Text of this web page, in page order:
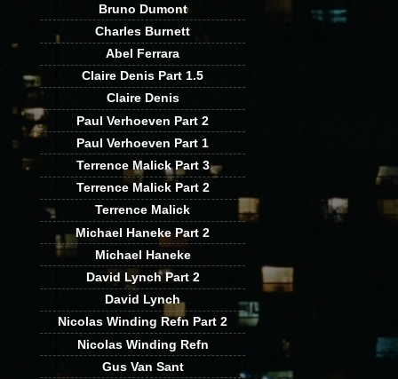
Bruno Dumont
Charles Burnett
Abel Ferrara
Claire Denis Part 1.5
Claire Denis
Paul Verhoeven Part 2
Paul Verhoeven Part 1
Terrence Malick Part 3
Terrence Malick Part 2
Terrence Malick
Michael Haneke Part 2
Michael Haneke
David Lynch Part 2
David Lynch
Nicolas Winding Refn Part 2
Nicolas Winding Refn
Gus Van Sant